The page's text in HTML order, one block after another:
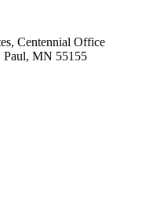
Centennial Office
Paul, MN 55155